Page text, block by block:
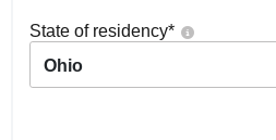
State of residency*
Ohio